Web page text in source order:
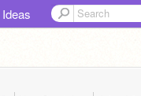
Ideas